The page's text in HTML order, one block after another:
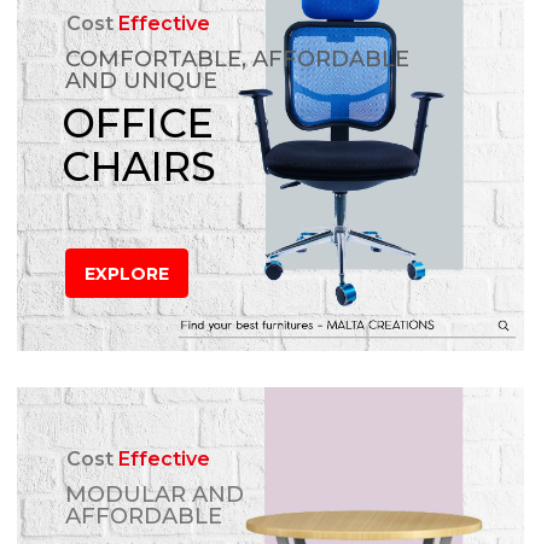
CostEffective
COMFORTABLE, AFFORDABLE
AND UNIQUE
OFFICE
CHAIRS
EXPLORE
CostEffective
MODULAR AND
AFFORDABLE